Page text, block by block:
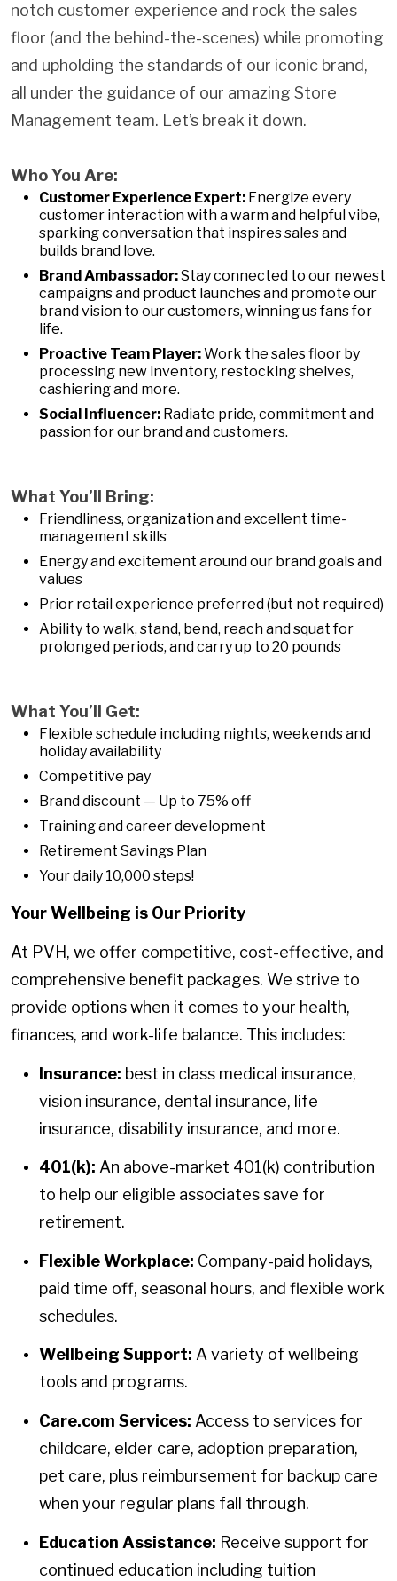
notch customer experience and rock the sales
floor (and the behind-the-scenes) while promoting
and upholding the standards of our iconic brand,
all under the guidance of our amazing Store
Management team. Let’s break it down.
Who You Are:
Customer Experience Expert: Energize every
customer interaction with a warm and helpful vibe,
sparking conversation that inspires sales and
builds brand love.
Brand Ambassador:Stay connected to our newest
campaigns and product launches and promote our
brand vision to our customers, winning us fans for
life.
Proactive Team Player:Work the sales floor by
processing new inventory, restocking shelves,
cashiering and more.
Social Influencer: Radiate pride, commitment and
passion for our brand and customers.
What You’ll Bring:
Friendliness, organization and excellent time-
management skills
Energy and excitement around our brand goals and
values
Prior retail experience preferred (but not required)
Ability to walk, stand, bend, reach and squat for
prolonged periods, and carry up to 20 pounds
What You’ll Get:
Flexible schedule including nights, weekends and
holiday availability
Competitive pay
Brand discount — Up to 75% off
Training and career development
Retirement Savings Plan
Your daily 10,000 steps!
Your Wellbeing is Our Priority
At PVH, we offer competitive, cost-effective, and
comprehensive benefit packages. We strive to
provide options when it comes to your health,
finances, and work-life balance. This includes:
Insurance: best in class medical insurance,
vision insurance, dental insurance, life
insurance, disability insurance, and more.
401(k): An above-market 401(k) contribution
to help our eligible associates save for
retirement.
Flexible Workplace: Company-paid holidays,
paid time off, seasonal hours, and flexible work
schedules.
Wellbeing Support: A variety of wellbeing
tools and programs.
Care.com Services: Access to services for
childcare, elder care, adoption preparation,
pet care, plus reimbursement for backup care
when your regular plans fall through.
Education Assistance: Receive support for
continued education including tuition